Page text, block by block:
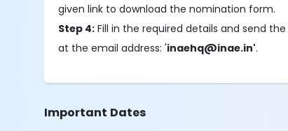
given link to download the nomination form.
Step 4: Fill in the required details and send
at the email address: 'inaehq@inae.in'.
Important Dates